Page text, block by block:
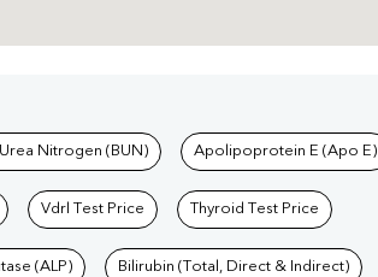
Nitrogen (BUN) Apolipoprotein E (Apo E)
Vdrl Test Price Thyroid Test Price
(ALP) Bilirubin (Total, Direct & Indirect)